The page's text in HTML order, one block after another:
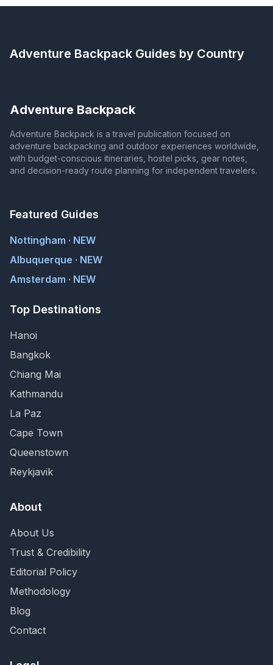
Adventure Backpack Guides by Country
Adventure Backpack
Adventure Backpack is a travel publication focused on
adventure backpacking and outdoor experiences worldwide,
with budget-conscious itineraries, hostel picks, gear notes,
and decision-ready route planning for independent travelers.
Featured Guides
Nottingham · NEW
Albuquerque · NEW
Amsterdam · NEW
Top Destinations
Hanoi
Bangkok
Chiang Mai
Kathmandu
La Paz
Cape Town
Queenstown
Reykjavik
About
About Us
Trust & Credibility
Editorial Policy
Methodology
Blog
Contact